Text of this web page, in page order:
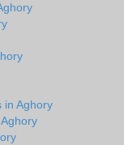
in Aghory